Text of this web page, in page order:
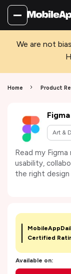
We are not
Home Product
Figma
Art &
Read my
usability,
the right
Certified
Available on: